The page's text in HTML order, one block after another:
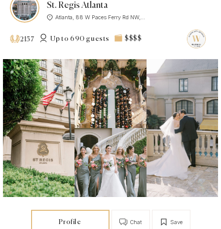
St. Regis Atlanta
Atlanta, 88 W Paces Ferry Rd NW,...
2157 Up to 690 guests $$$$
Profile Save
Chat